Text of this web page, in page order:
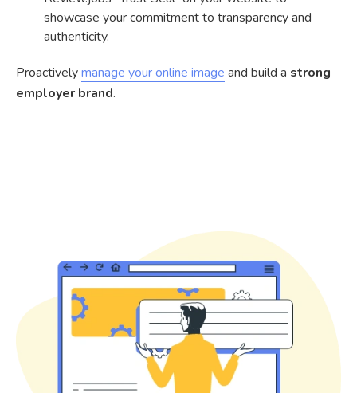
showcase your commitment to transparency and
authenticity.
Proactivelymanage your online image and build a strong
employer brand.